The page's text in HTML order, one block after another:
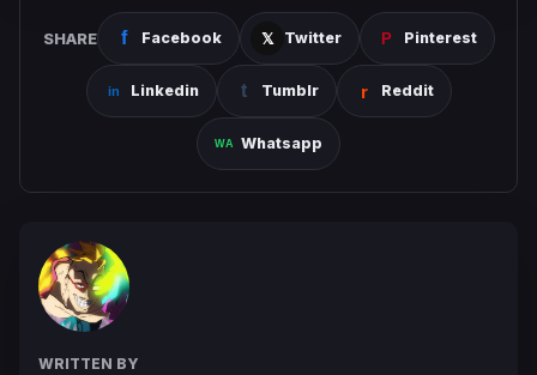
SHARE Facebook Twitter Pinterest
Linkedin Tumblr Reddit
Whatsapp
WRITTEN BY